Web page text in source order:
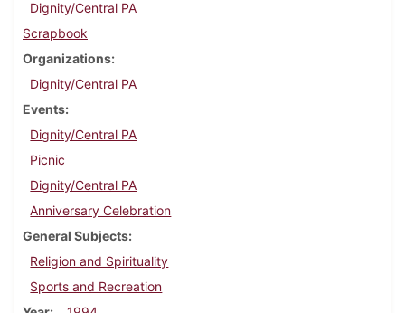
Dignity/Central PA
Scrapbook
Organizations
Dignity/Central PA
Events
Dignity/Central PA
Picnic
Dignity/Central PA
Anniversary Celebration
General Subjects
Religion and Spirituality
Sports and Recreation